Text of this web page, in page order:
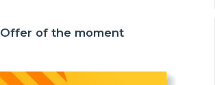
Offer of the moment